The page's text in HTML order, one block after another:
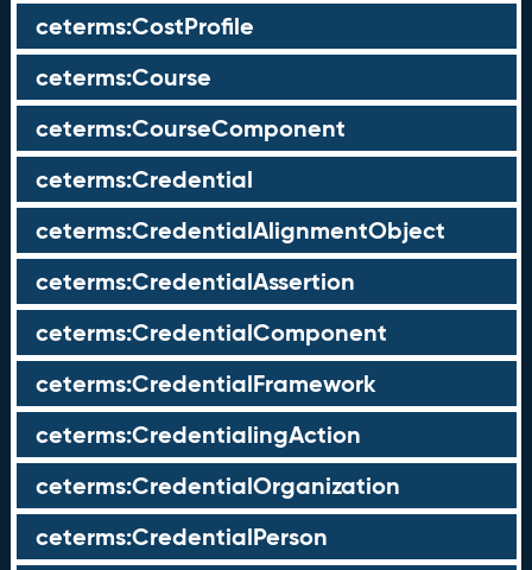
ceterms:CostProfile
ceterms:Course
ceterms:CourseComponent
ceterms:Credential
ceterms:CredentialAlignmentObject
ceterms:CredentialAssertion
ceterms:CredentialComponent
ceterms:CredentialFramework
ceterms:CredentialingAction
ceterms:CredentialOrganization
ceterms:CredentialPerson